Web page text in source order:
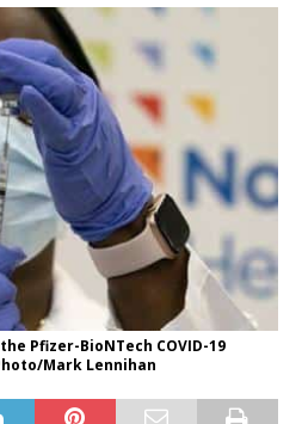
Pfizer-BioNTech COVID-19
Mark Lennihan